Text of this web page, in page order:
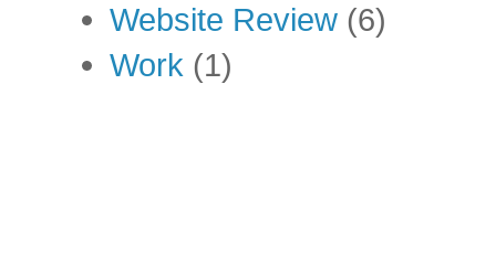
Website Review (6)
Work (1)